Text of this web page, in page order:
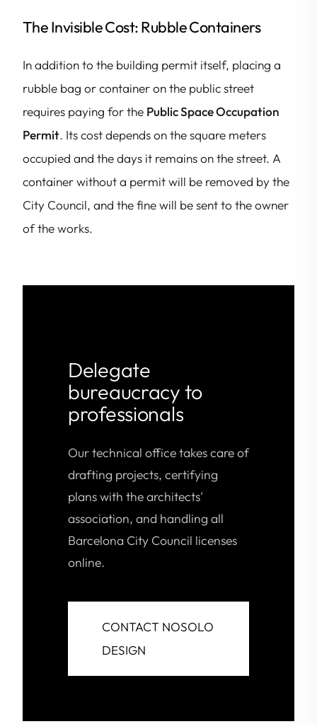
The Invisible Cost: Rubble Containers
In addition to the building permit itself, placing a
rubble bag or container on the public street
requires paying for the Public Space Occupation
Permit. Its cost depends on the square meters
occupied and the days it remains on the street. A
container without a permit will be removed by the
City Council, and the fine will be sent to the owner
of the works.
Delegate
bureaucracy to
professionals
Our technical office takes care of
drafting projects, certifying
plans with the architects'
association, and handling all
Barcelona City Council licenses
online.
CONTACT NOSOLO
DESIGN